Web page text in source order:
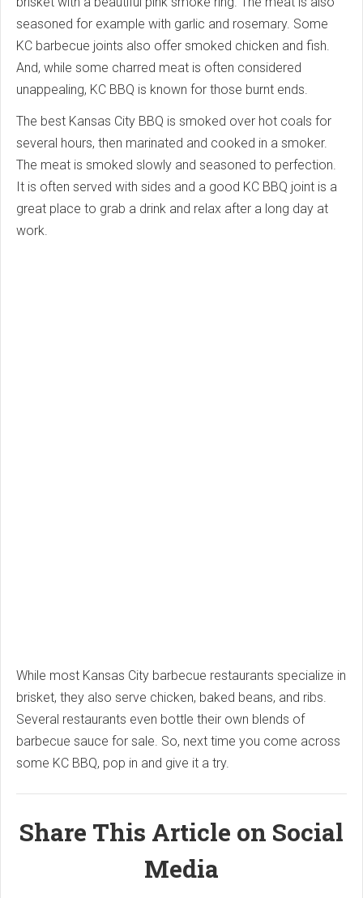
seasoned for example with garlic and rosemary. Some
KC barbecue joints also offer smoked chicken and fish.
And, while some charred meat is often considered
unappealing, KC BBQ is known for those burnt ends.
The best Kansas City BBQ is smoked over hot coals for
several hours, then marinated and cooked in a smoker.
The meat is smoked slowly and seasoned to perfection.
It is often served with sides and a good KC BBQ joint is a
great place to grab a drink and relax after a long day at
work.
While most Kansas City barbecue restaurants specialize in
brisket, they also serve chicken, baked beans, and ribs.
Several restaurants even bottle their own blends of
barbecue sauce for sale. So, next time you come across
some KC BBQ, pop in and give it a try.
Share This Article on Social
Media